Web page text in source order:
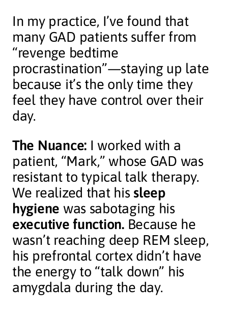
In my practice, I’ve found that
many GAD patients suffer from
“revenge bedtime
procrastination”—staying up late
because it’s the only time they
feel they have control over their
day.
The Nuance: I worked with a
patient, “Mark,” whose GAD was
resistant to typical talk therapy.
We realized that his sleep
hygiene was sabotaging his
executive function.Because he
wasn’t reaching deep REM sleep,
his prefrontal cortex didn’t have
the energy to “talk down” his
amygdala during the day.